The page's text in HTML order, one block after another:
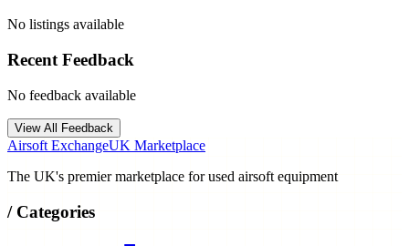
No listings available
Recent Feedback
No feedback available
View All Feedback
Airsoft ExchangeUK Marketplace
The UK's premier marketplace for used airsoft equipment
/ Categories